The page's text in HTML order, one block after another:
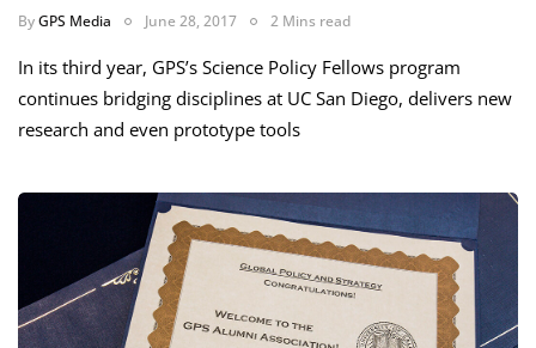
ByGPS Media June 28, 2017 2 Mins read
In its third year, GPS’s Science Policy Fellows program
continues bridging disciplines at UC San Diego, delivers new
research and even prototype tools